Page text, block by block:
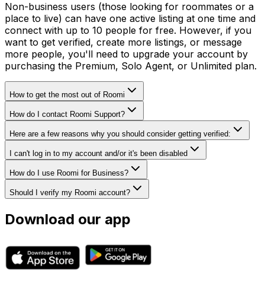
Non-business users (those looking for roommates or a
place to live) can have one active listing at one time and
connect with up to 10 people for free. However, if you
want to get verified, create more listings, or message
more people, you'll need to upgrade your account by
purchasing the Premium, Solo Agent, or Unlimited plan.
How to get the most out of Roomi
How do I contact Roomi Support?
Here are a few reasons why you should consider getting verified:
I can't log in to my account and/or it's been disabled
How do I use Roomi for Business?
Should I verify my Roomi account?
Download our app